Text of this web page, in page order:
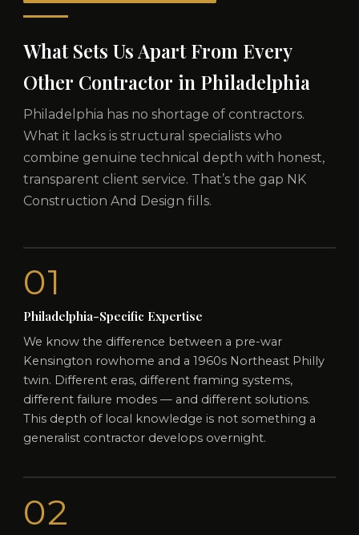
What Sets Us Apart From Every
Other Contractor in Philadelphia
Philadelphia has no shortage of contractors.
What it lacks is structural specialists who
combine genuine technical depth with honest,
transparent client service. That’s the gap NK
Construction And Design fills.
01
Philadelphia-Specific Expertise
We know the difference between a pre-war
Kensington rowhome and a 1960s Northeast Philly
twin. Different eras, different framing systems,
different failure modes — and different solutions.
This depth of local knowledge is not something a
generalist contractor develops overnight.
02